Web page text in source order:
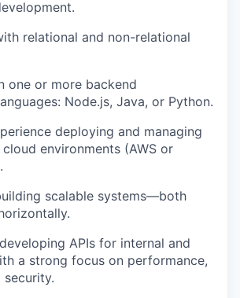
relational and non-relational
one or more backend
Node.js, Java, or Python.
deploying and managing
environments (AWS or
scalable systems—both
APIs for internal and
a strong focus on performance,
security.